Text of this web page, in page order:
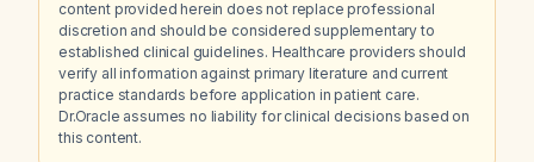
content provided herein does not replace professional
discretion and should be considered supplementary to
established clinical guidelines. Healthcare providers should
verify all information against primary literature and current
practice standards before application in patient care.
Dr.Oracle assumes no liability for clinical decisions based on
this content.